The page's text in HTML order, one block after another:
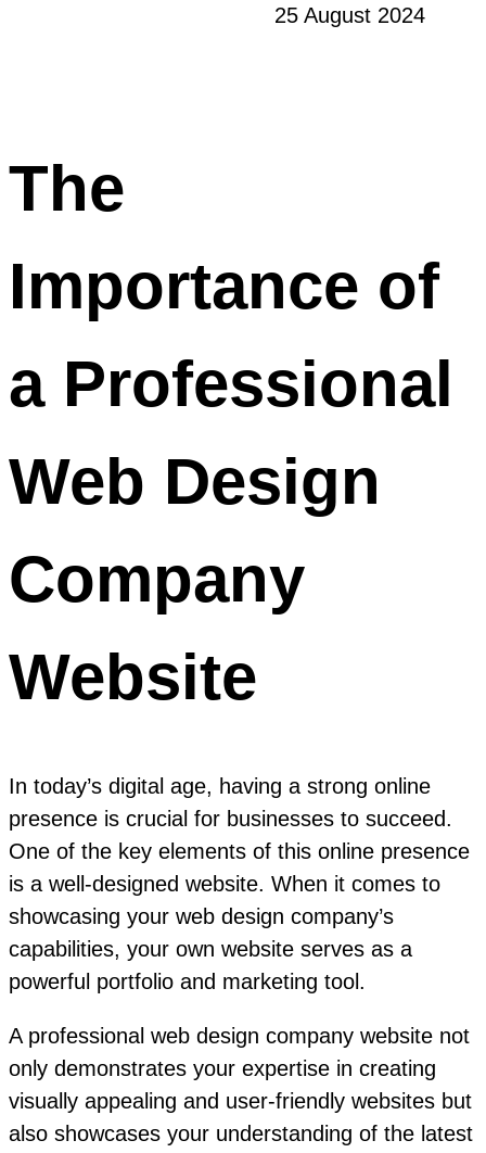
25 August 2024
The
Importance of
a Professional
Web Design
Company
Website
In today’s digital age, having a strong online
presence is crucial for businesses to succeed.
One of the key elements of this online presence
is a well-designed website. When it comes to
showcasing your web design company’s
capabilities, your own website serves as a
powerful portfolio and marketing tool.
A professional web design company website not
only demonstrates your expertise in creating
visually appealing and user-friendly websites but
also showcases your understanding of the latest